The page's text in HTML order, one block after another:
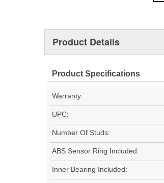
Product Details
Product Specifications
Warranty:
UPC:
Number Of Studs:
ABS Sensor Ring Included:
Inner Bearing Included: